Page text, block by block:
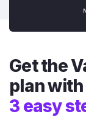
Get the
plan
3 easy